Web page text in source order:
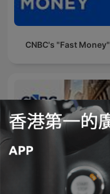
CNBC's "Fast Money"